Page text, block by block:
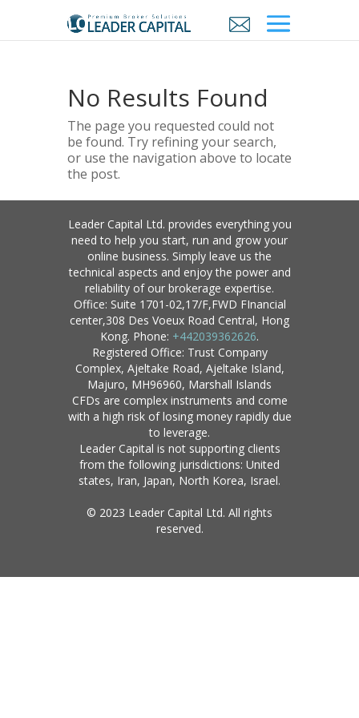
No Results Found
The page you requested could not
be found. Try refining your search,
or use the navigation above to locate
the post.
Leader Capital Ltd. provides everything you
need to help you start, run and grow your
online business. Simply leave us the
technical aspects and enjoy the power and
reliability of our brokerage expertise.
Office: Suite 1701-02,17/F,FWD FInancial
center,308 Des Voeux Road Central, Hong
Kong. Phone: +442039362626.
Registered Office: Trust Company
Complex, Ajeltake Road, Ajeltake Island,
Majuro, MH96960, Marshall Islands
CFDs are complex instruments and come
with a high risk of losing money rapidly due
to leverage.
Leader Capital is not supporting clients
from the following jurisdictions: United
states, Iran, Japan, North Korea, Israel.
© 2023 Leader Capital Ltd. All rights
reserved.